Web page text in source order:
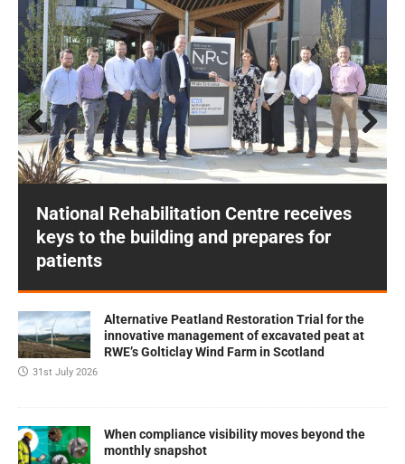
National Rehabilitation Centre receives
keys to the building and prepares for
patients
Prev
ious
Next
Alternative Peatland Restoration Trial for the
innovative management of excavated peat at
RWE’s Golticlay Wind Farm in Scotland
31st July 2026
When compliance visibility moves beyond the
monthly snapshot